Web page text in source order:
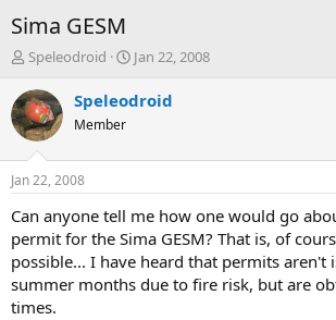
Sima GESM
T
r
e
a
d
s
t
a
r
t
e
r
Speleodroid
S
a
t
e
Jan 22, 2008
Speleodroid
Member
Jan 22, 2008
Can anyone tell me how one would go
permit for the Sima GESM? That is, of
possible... I have heard that permits aren't
summer months due to fire risk, but are
times.